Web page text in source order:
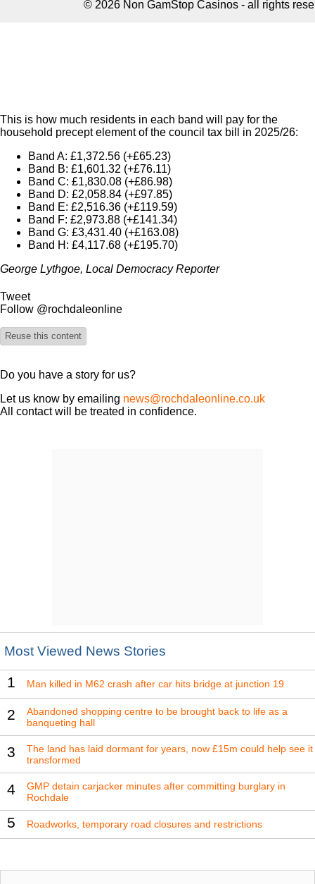
This is how much residents in each band will pay for the
household precept element of the council tax bill in 2025/26:
Band A: £1,372.56 (+£65.23)
Band B: £1,601.32 (+£76.11)
Band C: £1,830.08 (+£86.98)
Band D: £2,058.84 (+£97.85)
Band E: £2,516.36 (+£119.59)
Band F: £2,973.88 (+£141.34)
Band G: £3,431.40 (+£163.08)
Band H: £4,117.68 (+£195.70)
George Lythgoe, Local Democracy Reporter
Tweet
Follow @rochdaleonline
Reuse this content
Do you have a story for us?
Let us know by emailing news@rochdaleonline.co.uk
All contact will be treated in confidence.
Most Viewed News Stories
1 Man killed in M62 crash after car hits bridge at junction 19
2
Abandoned shopping centre to be brought back to life as a
banqueting hall
3
The land has laid dormant for years, now £15m could help see it
transformed
4
GMP detain carjacker minutes after committing burglary in
Rochdale
5 Roadworks, temporary road closures and restrictions